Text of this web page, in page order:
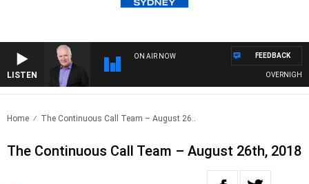
LISTEN
ON AIR NOW
OVERNIGHTS
FEEDBACK
Home The Continuous Call Team – August 26..
The Continuous Call Team – August 26th, 2018